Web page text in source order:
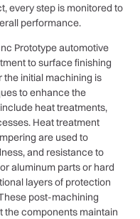
every step is monitored to
performance.
Prototype automotive
to surface finishing
initial machining is
to enhance the
heat treatments,
Heat treatment
are used to
and resistance to
aluminum parts or hard
layers of protection
post-machining
the components maintain